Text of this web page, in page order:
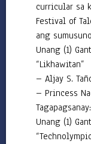
DepEd
Central
Advisories
Central
Memoranda
Central
Orders
curricular sa
Festival of
ang
Unang (1)
“Likhawitan”
– Aljay S.
– Princess
Unang (1)